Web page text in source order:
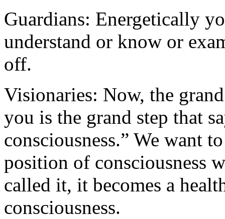
Guardians: Energetically
understand or know or
off.
Visionaries: Now, the
you is the grand step that
consciousness.” We want
position of consciousness
called it, it becomes a
consciousness.